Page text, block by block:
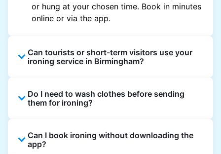
or hung at your chosen time. Book in minutes
online or via the app.
Can tourists or short-term visitors use your
ironing service in Birmingham?
rental properties can book using a local
address and enjoy quick ironing service
Do I need to wash clothes before sending
them for ironing?
washing as well, simply select Wash & Iron
when booking.
Can I book ironing without downloading the
app?